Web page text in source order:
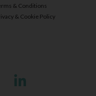
& Conditions
& Cookie Policy